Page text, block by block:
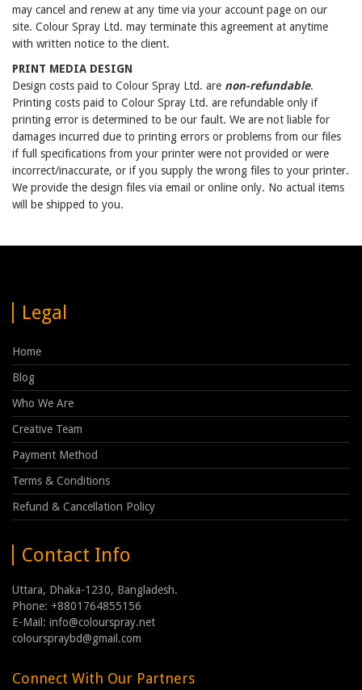
may cancel and renew at any time via your account page on our
site. Colour Spray Ltd. may terminate this agreement at anytime
with written notice to the client.
PRINT MEDIA DESIGN
Design costs paid to Colour Spray Ltd. are non-refundable.
Printing costs paid to Colour Spray Ltd. are refundable only if
printing error is determined to be our fault. We are not liable for
damages incurred due to printing errors or problems from our files
if full specifications from your printer were not provided or were
incorrect/inaccurate, or if you supply the wrong files to your printer.
We provide the design files via email or online only. No actual items
will be shipped to you.
Legal
Home
Blog
Who We Are
Creative Team
Payment Method
Terms & Conditions
Refund & Cancellation Policy
Contact Info
Uttara, Dhaka-1230, Bangladesh.
Phone: +8801764855156
E-Mail: info@colourspray.net
colourspraybd@gmail.com
Connect With Our Partners